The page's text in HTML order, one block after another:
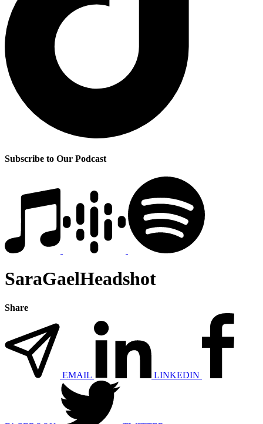
Subscribe to Our Podcast
SaraGaelHeadshot
Share
EMAIL LINKEDIN